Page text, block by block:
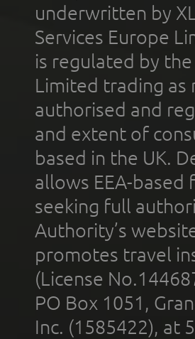
underwritten by
Services Europe
is regulated by
Limited trading as
authorised and
and extent of
based in the UK.
allows EEA-
seeking full
Authority’s
promotes travel
(License
PO Box 1051,
Inc. (1585422), at